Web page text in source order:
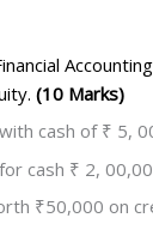
(10 Marks)
cash of ₹ 5,
cash ₹ 2,
₹50,000 on